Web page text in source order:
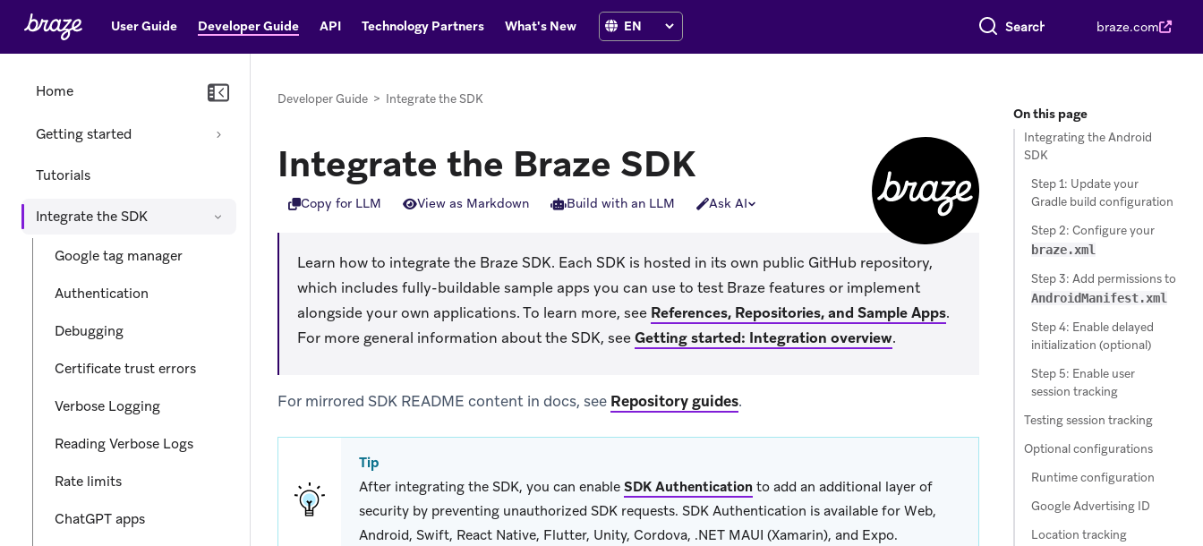
User Guide Developer Guide API Technology Partners What's New Search everything braze.com
Home
Getting started
Tutorials
Integrate the SDK
Google tag manager
Authentication
Debugging
Certificate trust errors
Verbose Logging
Reading Verbose Logs
Rate limits
ChatGPT apps
Developer Guide > Integrate the SDK
Integrate the Braze SDK
Copy for LLM View as Markdown Build with an LLM Ask AI
Learn how to integrate the Braze SDK. Each SDK is hosted in its own public GitHub repository,
which includes fully-buildable sample apps you can use to test Braze features or implement
alongside your own applications. To learn more, see References, Repositories, and Sample Apps.
For more general information about the SDK, seeGetting started: Integration overview.
For mirrored SDK README content in docs, see Repository guides.
Tip
After integrating the SDK, you can enable SDK Authentication to add an additional layer of
security by preventing unauthorized SDK requests. SDK Authentication is available for Web,
Android, Swift, React Native, Flutter, Unity, Cordova, .NET MAUI (Xamarin), and Expo.
On this page
Integrating the Android
SDK
Step 1: Update your
Gradle build configuration
Step 2: Configure your
braze.xml
Step 3: Add permissions to
AndroidManifest.xml
Step 4: Enable delayed
initialization (optional)
Step 5: Enable user
session tracking
Testing session tracking
Optional configurations
Runtime configuration
Google Advertising ID
Location tracking